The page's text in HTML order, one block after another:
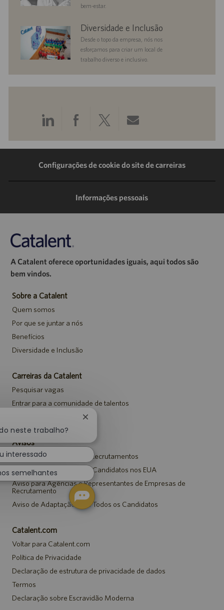
bem-estar.
diversityandinclusionDiversidade e Inclusão
Desde o topo da empresa, nós nos
esforçamos para criar um local de
trabalho diverso e inclusivo.
Compartilhar
pelo
LinkedIn
Compartilhar
pelo
Facebook
Compartilhar
pelo
Twitter
Compartilhar
por
e-
Configurações de cookie do site de carreiras
Informações pessoais
A Catalent oferece oportunidades iguais, aqui todos são
bem vindos.
Sobre a Catalent
Quem somos
Por que se juntar a nós
Benefícios
Diversidade e Inclusão
Carreiras da Catalent
Pesquisar vagas
Entrar para a comunidade de talentos
Avisos
Aviso de Privacidade em Recrutamentos
Aviso de Segurança para Candidatos nos EUA
Aviso para Agências e Representantes de Empresas de
Recrutamento
Aviso de Adaptação para Todos os Candidatos
Catalent.com
Voltar para Catalent.com
Política de Privacidade
Declaração de estrutura de privacidade de dados
Termos
Declaração sobre Escravidão Moderna
neste trabalho?
Fechar
de
chatbot
interessado
semelhantes